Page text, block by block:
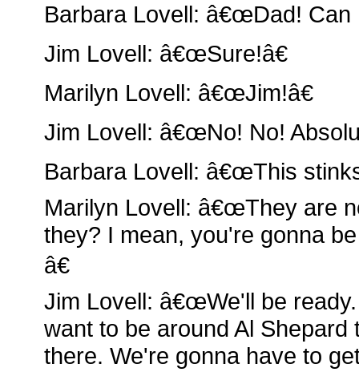
Barbara Lovell: â€œDad! Can
Jim Lovell: â€œSure!â€
Marilyn Lovell: â€œJim!â€
Jim Lovell: â€œNo! No!
Barbara Lovell: â€œThis
Marilyn Lovell: â€œThey are
they? I mean, you're gonna
â€
Jim Lovell: â€œWe'll be
want to be around Al
there. We're gonna have to